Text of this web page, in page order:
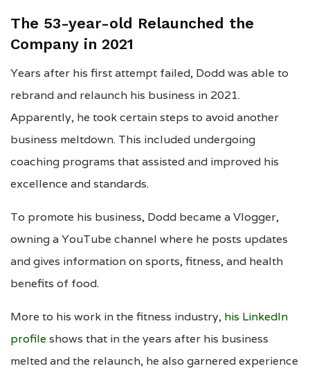
The 53-year-old Relaunched the
Company in 2021
Years after his first attempt failed, Dodd was able to
rebrand and relaunch his business in 2021.
Apparently, he took certain steps to avoid another
business meltdown. This included undergoing
coaching programs that assisted and improved his
excellence and standards.
To promote his business, Dodd became a Vlogger,
owning a YouTube channel where he posts updates
and gives information on sports, fitness, and health
benefits of food.
More to his work in the fitness industry, his LinkedIn
profile shows that in the years after his business
melted and the relaunch, he also garnered experience